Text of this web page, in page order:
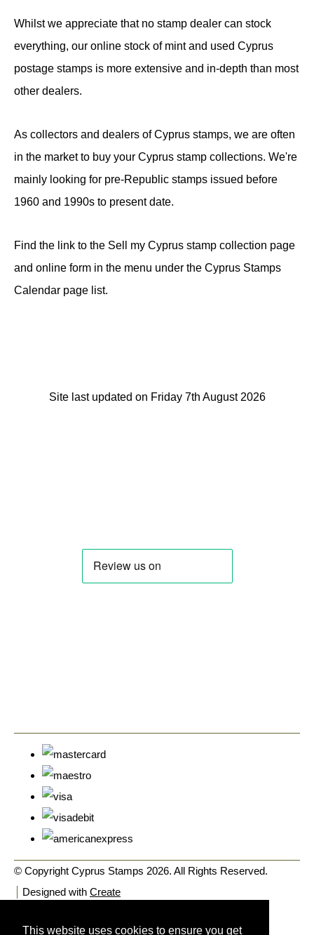
This website uses cookies to ensure you get
Whilst we appreciate that no stamp dealer can stock
everything, our online stock of mint and used Cyprus
postage stamps is more extensive and in-depth than most
other dealers.
As collectors and dealers of Cyprus stamps, we are often
in the market to buy your Cyprus stamp collections. We're
mainly looking for pre-Republic stamps issued before
1960 and 1990s to present date.
Find the link to the Sell my Cyprus stamp collection page
and online form in the menu under the Cyprus Stamps
Calendar page list.
Site last updated on Friday 7th August 2026
© Copyright Cyprus Stamps 2026. All Rights Reserved.
Designed with Create